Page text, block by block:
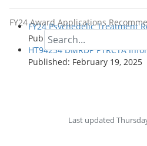
FY24 Award Applications
FY24 Psychedelic Treatment
Published: February 19, 2025
HT94254 DMRDP PTRCTA
Published: February 19, 2025
Last updated